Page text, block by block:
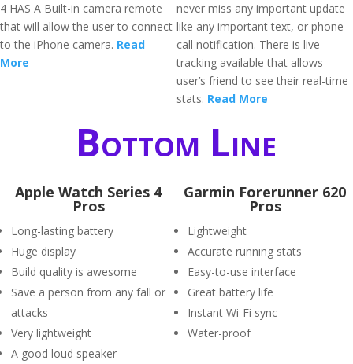
4 HAS A Built-in camera remote
that will allow the user to connect
to the iPhone camera. Read
More
never miss any important update
like any important text, or phone
call notification. There is live
tracking available that allows
user’s friend to see their real-time
stats. Read More
Bottom Line
Apple Watch Series 4
Pros
Long-lasting battery
Huge display
Build quality is awesome
Save a person from any fall or
attacks
Very lightweight
A good loud speaker
Garmin Forerunner 620
Pros
Lightweight
Accurate running stats
Easy-to-use interface
Great battery life
Instant Wi-Fi sync
Water-proof